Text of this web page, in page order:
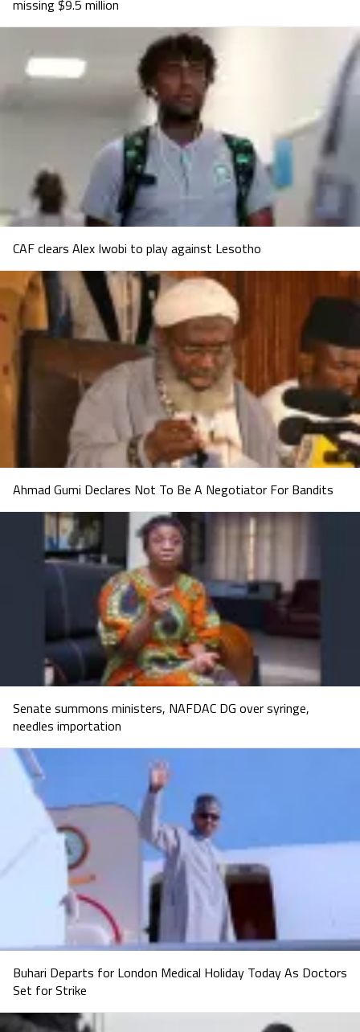
missing $9.5 million
CAF clears Alex Iwobi to play against Lesotho
Ahmad Gumi Declares Not To Be A Negotiator For Bandits
Senate summons ministers, NAFDAC DG over syringe,
needles importation
Buhari Departs for London Medical Holiday Today As Doctors
Set for Strike